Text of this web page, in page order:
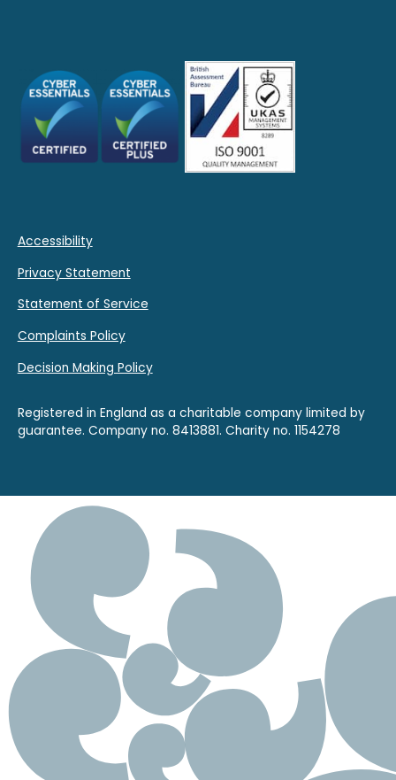
Registered in England as a charitable company limited by
guarantee. Company no. 8413881. Charity no. 1154278
Accessibility
Privacy Statement
Statement of Service
Complaints Policy
Decision Making Policy